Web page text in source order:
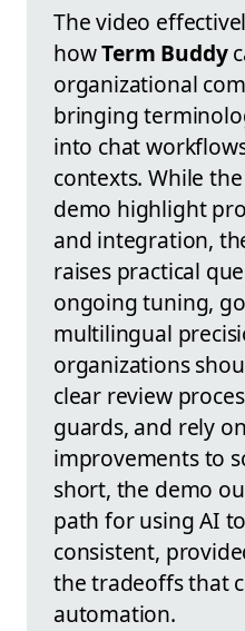
The video
howTerm Buddy
organizational
bringing
into chat
contexts. While
demo highlight
and integration,
raises practical
ongoing tuning,
multilingual
organizations
clear review
guards, and rely
improvements to
short, the demo
path for using AI
consistent,
the tradeoffs that
automation.